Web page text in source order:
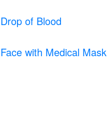
Drop of Blood
Face with Medical Mask